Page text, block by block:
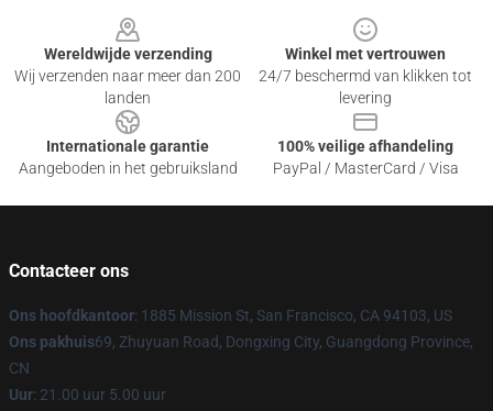
Wereldwijde verzending
Wij verzenden naar meer dan 200
landen
Winkel met vertrouwen
24/7 beschermd van klikken tot
levering
Internationale garantie
Aangeboden in het gebruiksland
100% veilige afhandeling
PayPal / MasterCard / Visa
Contacteer ons
Ons hoofdkantoor: 1885 Mission St, San Francisco, CA 94103, US
Ons pakhuis69, Zhuyuan Road, Dongxing City, Guangdong Province,
CN
Uur: 21.00 uur 5.00 uur